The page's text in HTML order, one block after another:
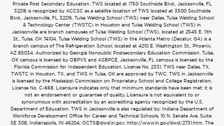
Private Post Secondary Education. TWS located at 1750 Southside Blvd., Jacksonville, FL
32216 is recognized by ACCSC as a satellite location of TWS located at 3500 Southside
Blvd., Jacksonville, FL 32216. Tulsa Welding School (TWS) near Dallas, Tulsa Welding School
& Technology Center (TWSTC) in Houston and Tulsa Welding School (TWS) in
Jacksonville are branch campuses of Tulsa Welding School (TWS), located at 2545 E. 11th
St., Tulsa, OK 74104. Tulsa Welding School (TWS) in the Atlanta Metro (Decatur, GA) is a
branch campus of The Refrigeration School, located at 4210 E. Washington St., Phoenix,
AZ 85034. Authorized by Georgia Nonpublic Postsecondary Education Commission. Tulsa,
OK campus is licensed by OBPVS and ASBPCE. Jacksonville, FL campus is licensed by the
Florida Commission for Independent Education, License No. 2331. TWS near Dallas, TX,
TWSTC in Houston, TX, and TWS in Tulsa, OK are approved by TWC. TWS in Jacksonville
is licensed by the Mississippi Commission on Proprietary School and College Registration,
License No. C-668. Licensure indicates only that minimum standards have been met; it is
not an endorsement or guarantee of quality. Licensure is not equivalent to or
synonymous with accreditation by an accrediting agency recognized by the U.S.
Department of Education. TWS in Jacksonville is also regulated by: Indiana Department of
Workforce Development Office for Career and Technical Schools, 10 N. Senate Ave, Suite
SE 308, Indianapolis, IN 46204; OCTS@dwd.in.gov; http://www.in.gov/dwd/2731.htm. The